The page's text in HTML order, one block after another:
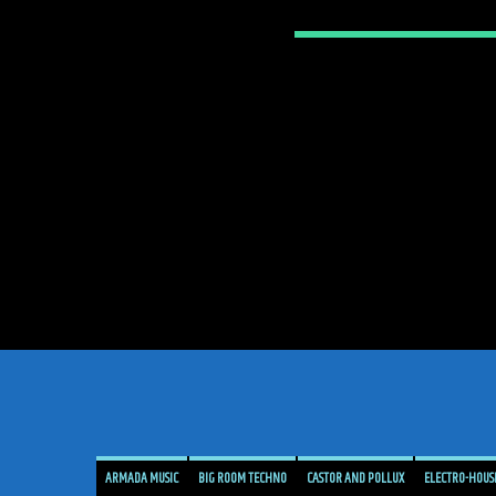
ARMADA MUSIC BIG ROOM TECHNO CASTOR AND POLLUX ELECTRO-